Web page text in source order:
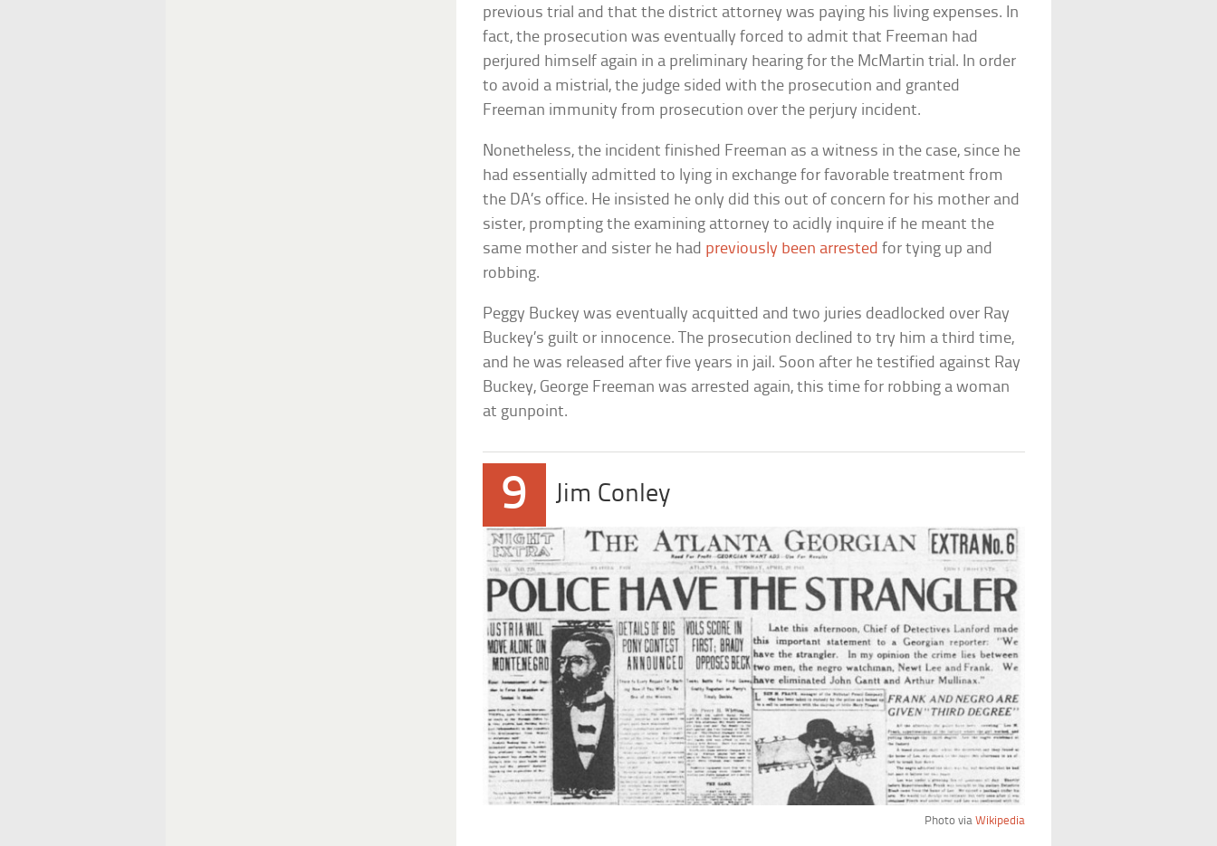
previous trial and that the district attorney was paying his living expenses. In
fact, the prosecution was eventually forced to admit that Freeman had
perjured himself again in a preliminary hearing for the McMartin trial. In order
to avoid a mistrial, the judge sided with the prosecution and granted
Freeman immunity from prosecution over the perjury incident.
Nonetheless, the incident finished Freeman as a witness in the case, since he
had essentially admitted to lying in exchange for favorable treatment from
the DA’s office. He insisted he only did this out of concern for his mother and
sister, prompting the examining attorney to acidly inquire if he meant the
same mother and sister he had previously been arrested for tying up and
robbing.
Peggy Buckey was eventually acquitted and two juries deadlocked over Ray
Buckey’s guilt or innocence. The prosecution declined to try him a third time,
and he was released after five years in jail. Soon after he testified against Ray
Buckey, George Freeman was arrested again, this time for robbing a woman
at gunpoint.
9 Jim Conley
Photo via Wikipedia